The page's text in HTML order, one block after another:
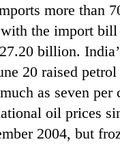
more than
the import
billion.
20 raised petrol
as seven per
oil prices
2004, but